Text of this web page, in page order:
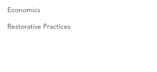
Economics
Restorative Practices